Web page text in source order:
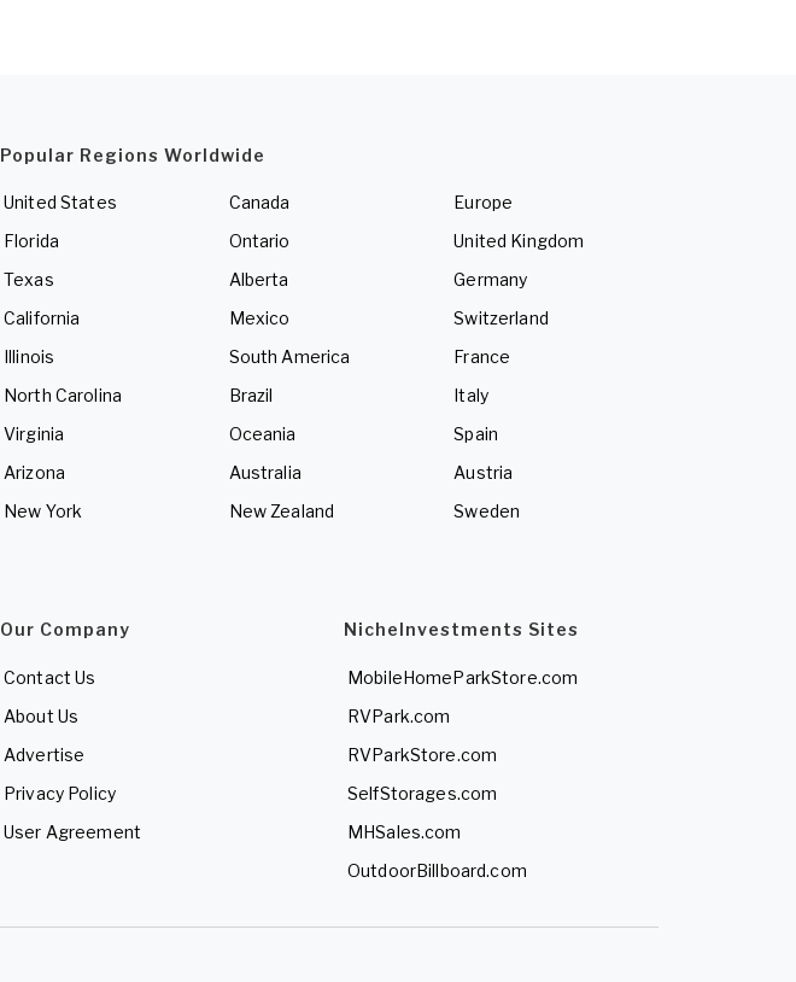
Popular Regions Worldwide
United States
Florida
Texas
California
Illinois
North Carolina
Virginia
Arizona
New York
Canada
Ontario
Alberta
Mexico
South America
Brazil
Oceania
Australia
New Zealand
Europe
United Kingdom
Germany
Switzerland
France
Italy
Spain
Austria
Sweden
Our Company
Contact Us
About Us
Advertise
Privacy Policy
User Agreement
NicheInvestments Sites
MobileHomeParkStore.com
RVPark.com
RVParkStore.com
SelfStorages.com
MHSales.com
OutdoorBillboard.com